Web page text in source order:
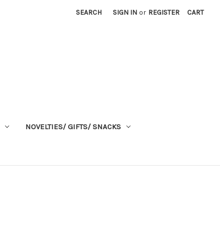
SEARCH SIGN IN or REGISTER CART
NOVELTIES/ GIFTS/ SNACKS